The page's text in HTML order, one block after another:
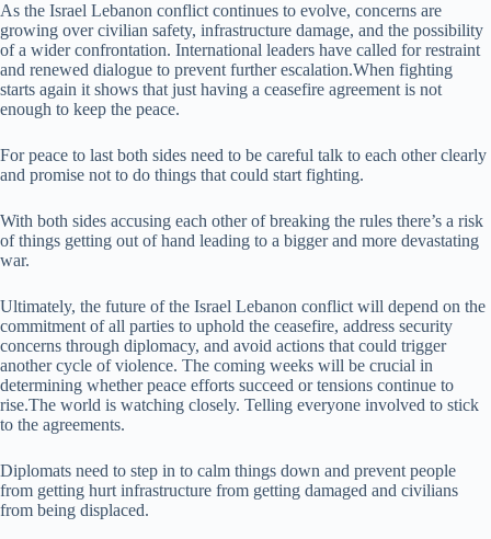
As the Israel Lebanon conflict continues to evolve, concerns are
growing over civilian safety, infrastructure damage, and the possibility
of a wider confrontation. International leaders have called for restraint
and renewed dialogue to prevent further escalation.When fighting
starts again it shows that just having a ceasefire agreement is not
enough to keep the peace.
For peace to last both sides need to be careful talk to each other clearly
and promise not to do things that could start fighting.
With both sides accusing each other of breaking the rules there’s a risk
of things getting out of hand leading to a bigger and more devastating
war.
Ultimately, the future of the Israel Lebanon conflict will depend on the
commitment of all parties to uphold the ceasefire, address security
concerns through diplomacy, and avoid actions that could trigger
another cycle of violence. The coming weeks will be crucial in
determining whether peace efforts succeed or tensions continue to
rise.The world is watching closely. Telling everyone involved to stick
to the agreements.
Diplomats need to step in to calm things down and prevent people
from getting hurt infrastructure from getting damaged and civilians
from being displaced.